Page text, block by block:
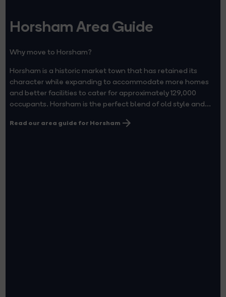
Horsham Area Guide
Why move to Horsham?
Horsham is a historic market town that has retained its
character while expanding to accommodate more homes
and better facilities to cater for approximately 129,000
occupants. Horsham is the perfect blend of old style and...
Read our area guide for Horsham